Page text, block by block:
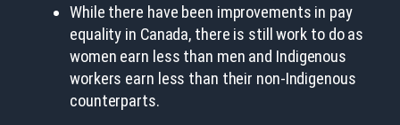
While there have been improvements in pay
equality in Canada, there is still work to do as
women earn less than men and Indigenous
workers earn less than their non-Indigenous
counterparts.